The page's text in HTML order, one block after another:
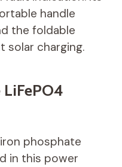
handle
the foldable
solar charging.
phosphate
in this power